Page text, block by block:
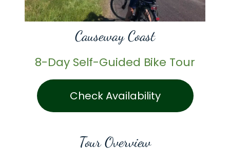
Causeway Coast
8-Day Self-Guided Bike Tour
Check Availability
Tour Overview